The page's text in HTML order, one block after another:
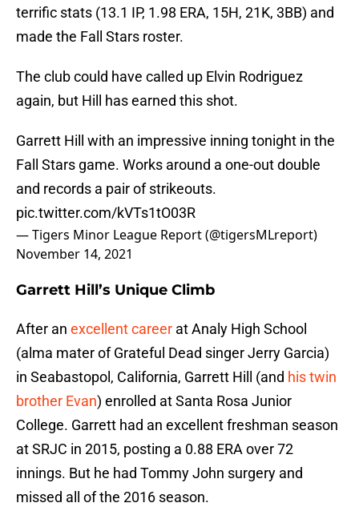
terrific stats (13.1 IP, 1.98 ERA, 15H, 21K, 3BB) and
made the Fall Stars roster.
The club could have called up Elvin Rodriguez
again, but Hill has earned this shot.
Garrett Hill with an impressive inning tonight in the
Fall Stars game. Works around a one-out double
and records a pair of strikeouts.
pic.twitter.com/kVTs1tO03R
— Tigers Minor League Report (@tigersMLreport)
November 14, 2021
Garrett Hill’s Unique Climb
After an excellent career at Analy High School
(alma mater of Grateful Dead singer Jerry Garcia)
in Seabastopol, California, Garrett Hill (and his twin
brother Evan) enrolled at Santa Rosa Junior
College. Garrett had an excellent freshman season
at SRJC in 2015, posting a 0.88 ERA over 72
innings. But he had Tommy John surgery and
missed all of the 2016 season.